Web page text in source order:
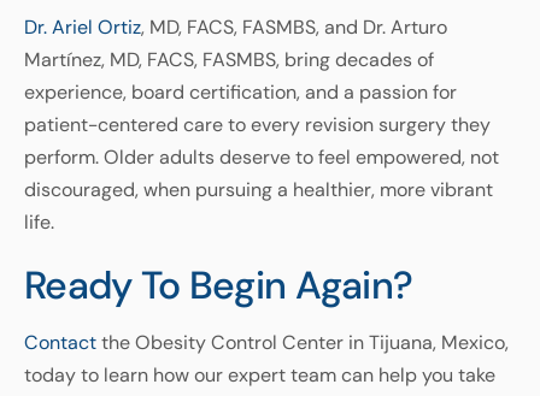
Dr. Ariel Ortiz, MD, FACS, FASMBS, and Dr. Arturo
Martínez, MD, FACS, FASMBS, bring decades of
experience, board certification, and a passion for
patient-centered care to every revision surgery they
perform. Older adults deserve to feel empowered, not
discouraged, when pursuing a healthier, more vibrant
life.
Ready To Begin Again?
Contactthe Obesity Control Center in Tijuana, Mexico,
today to learn how our expert team can help you take